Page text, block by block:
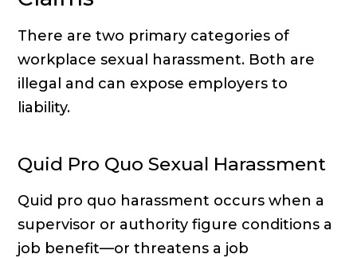
There are two primary categories of
workplace sexual harassment. Both are
illegal and can expose employers to
liability.
Quid Pro Quo Sexual Harassment
Quid pro quo harassment occurs when a
supervisor or authority figure conditions a
job benefit—or threatens a job